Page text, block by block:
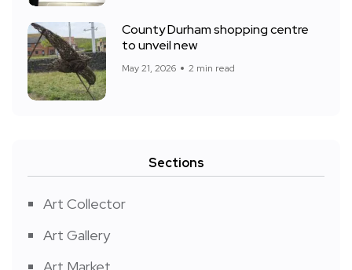
County Durham shopping centre
to unveil new
May 21, 2026 2 min read
Sections
Art Collector
Art Gallery